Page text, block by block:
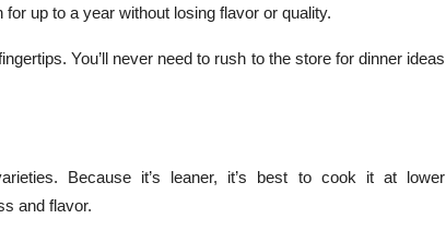
up to a year without losing flavor or quality.
You’ll never need to rush to the store for dinner ideas
Because it’s leaner, it’s best to cook it at lower
and flavor.